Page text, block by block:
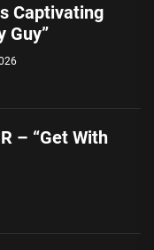
Captivating
Guy”
– “Get With